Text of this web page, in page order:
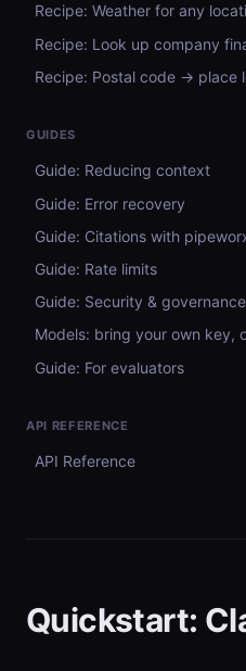
Recipe: Weather for any
Recipe: Look up company
Recipe: Postal code → place
GUIDES
Guide: Reducing context
Guide: Error recovery
Guide: Citations with
Guide: Rate limits
Guide: Security & governance
Models: bring your own key,
Guide: For evaluators
API REFERENCE
API Reference
Quickstart: